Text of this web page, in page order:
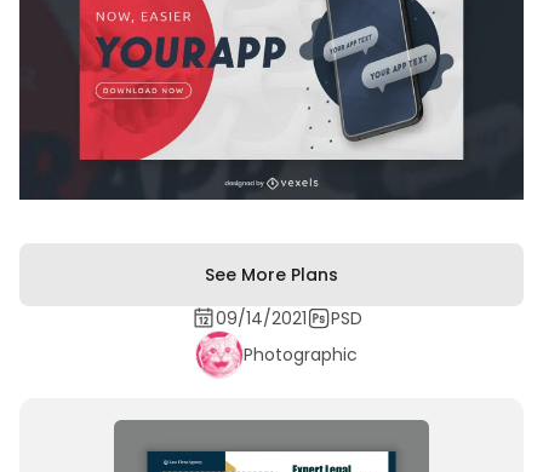
See More Plans
09/14/2021
PSD
Photographic